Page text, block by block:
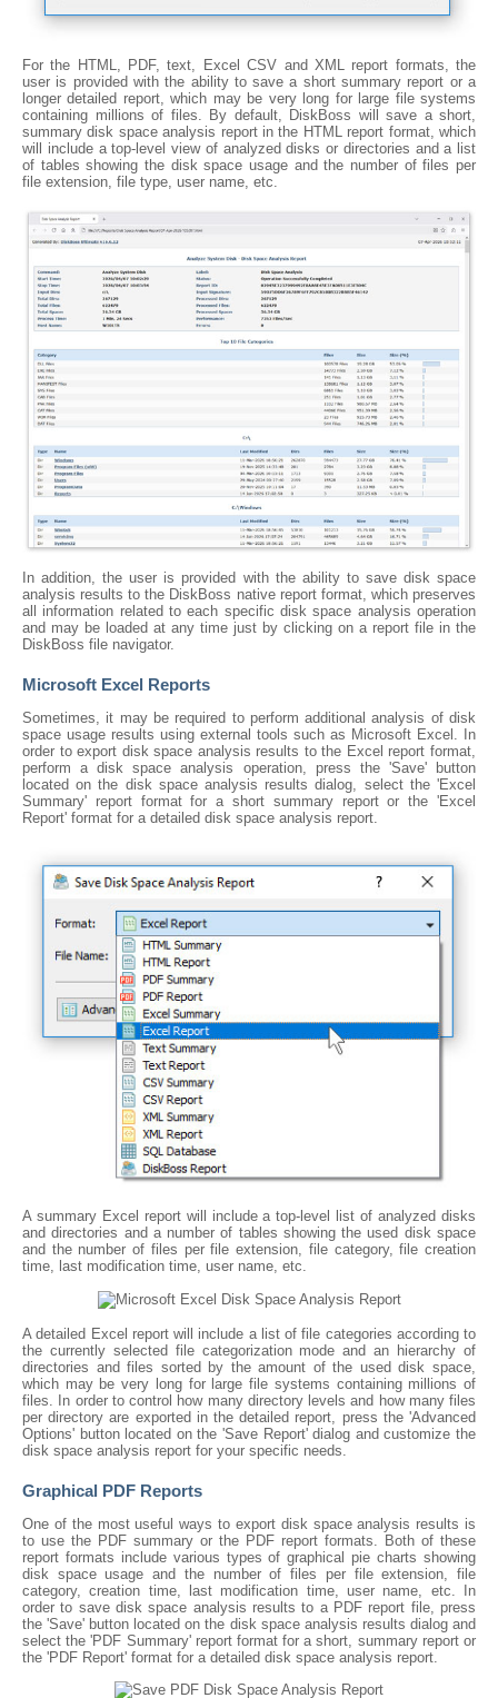
For the HTML, PDF, text, Excel CSV and XML report formats, the
user is provided with the ability to save a short summary report or a
longer detailed report, which may be very long for large file systems
containing millions of files. By default, DiskBoss will save a short,
summary disk space analysis report in the HTML report format, which
will include a top-level view of analyzed disks or directories and a list
of tables showing the disk space usage and the number of files per
file extension, file type, user name, etc.
In addition, the user is provided with the ability to save disk space
analysis results to the DiskBoss native report format, which preserves
all information related to each specific disk space analysis operation
and may be loaded at any time just by clicking on a report file in the
DiskBoss file navigator.
Microsoft Excel Reports
Sometimes, it may be required to perform additional analysis of disk
space usage results using external tools such as Microsoft Excel. In
order to export disk space analysis results to the Excel report format,
perform a disk space analysis operation, press the 'Save' button
located on the disk space analysis results dialog, select the 'Excel
Summary' report format for a short summary report or the 'Excel
Report' format for a detailed disk space analysis report.
A summary Excel report will include a top-level list of analyzed disks
and directories and a number of tables showing the used disk space
and the number of files per file extension, file category, file creation
time, last modification time, user name, etc.
A detailed Excel report will include a list of file categories according to
the currently selected file categorization mode and an hierarchy of
directories and files sorted by the amount of the used disk space,
which may be very long for large file systems containing millions of
files. In order to control how many directory levels and how many files
per directory are exported in the detailed report, press the 'Advanced
Options' button located on the 'Save Report' dialog and customize the
disk space analysis report for your specific needs.
Graphical PDF Reports
One of the most useful ways to export disk space analysis results is
to use the PDF summary or the PDF report formats. Both of these
report formats include various types of graphical pie charts showing
disk space usage and the number of files per file extension, file
category, creation time, last modification time, user name, etc. In
order to save disk space analysis results to a PDF report file, press
the 'Save' button located on the disk space analysis results dialog and
select the 'PDF Summary' report format for a short, summary report or
the 'PDF Report' format for a detailed disk space analysis report.